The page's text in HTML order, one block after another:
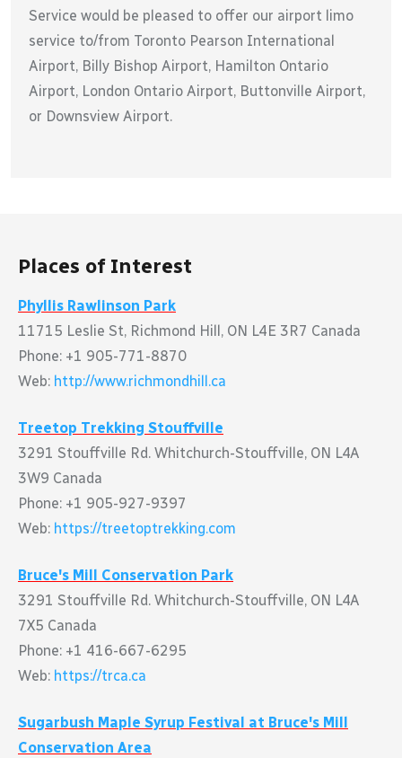
Service would be pleased to offer our airport limo
service to/from Toronto Pearson International
Airport, Billy Bishop Airport, Hamilton Ontario
Airport, London Ontario Airport, Buttonville Airport,
or Downsview Airport.
Places of Interest
Phyllis Rawlinson Park
11715 Leslie St, Richmond Hill, ON L4E 3R7 Canada
Phone: +1 905-771-8870
Web: http://www.richmondhill.ca
Treetop Trekking Stouffville
3291 Stouffville Rd. Whitchurch-Stouffville, ON L4A
3W9 Canada
Phone: +1 905-927-9397
Web: https://treetoptrekking.com
Bruce's Mill Conservation Park
3291 Stouffville Rd. Whitchurch-Stouffville, ON L4A
7X5 Canada
Phone: +1 416-667-6295
Web: https://trca.ca
Sugarbush Maple Syrup Festival at Bruce's Mill
Conservation Area